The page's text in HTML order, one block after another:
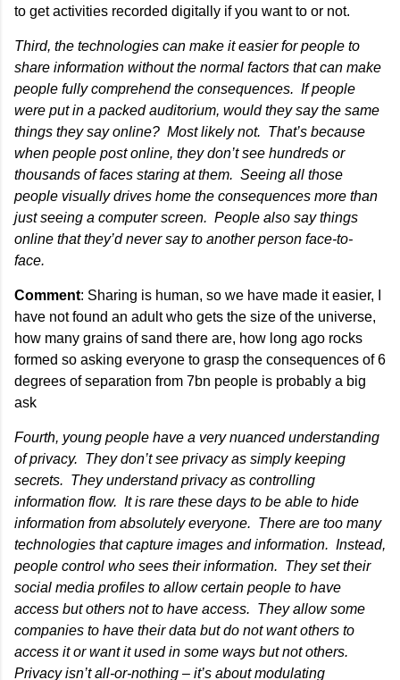
to get activities recorded digitally if you want to or not.
Third, the technologies can make it easier for people to
share information without the normal factors that can make
people fully comprehend the consequences. If people
were put in a packed auditorium, would they say the same
things they say online? Most likely not. That’s because
when people post online, they don’t see hundreds or
thousands of faces staring at them. Seeing all those
people visually drives home the consequences more than
just seeing a computer screen. People also say things
online that they’d never say to another person face-to-
face.
Comment: Sharing is human, so we have made it easier, I
have not found an adult who gets the size of the universe,
how many grains of sand there are, how long ago rocks
formed so asking everyone to grasp the consequences of 6
degrees of separation from 7bn people is probably a big
ask
Fourth, young people have a very nuanced understanding
of privacy. They don’t see privacy as simply keeping
secrets. They understand privacy as controlling
information flow. It is rare these days to be able to hide
information from absolutely everyone. There are too many
technologies that capture images and information. Instead,
people control who sees their information. They set their
social media profiles to allow certain people to have
access but others not to have access. They allow some
companies to have their data but do not want others to
access it or want it used in some ways but not others.
Privacy isn’t all-or-nothing – it’s about modulating